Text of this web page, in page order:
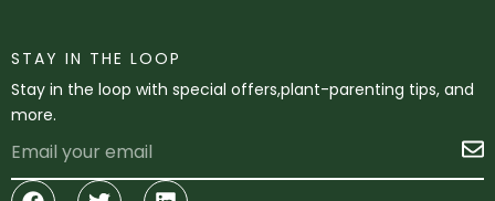
STAY IN THE LOOP
Stay in the loop with special offers,plant-parenting tips, and
more.
Facebook
TwitterLinkedin